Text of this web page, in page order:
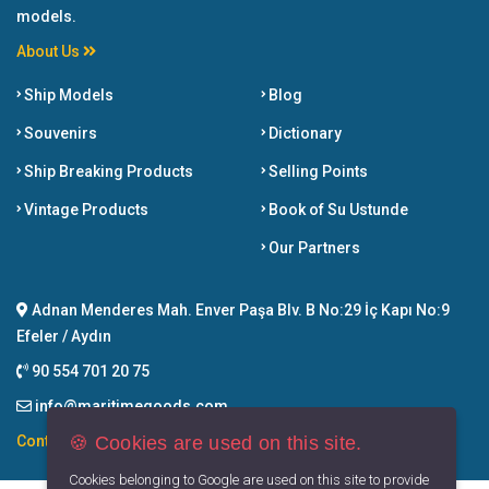
models.
About Us
Ship Models
Souvenirs
Ship Breaking Products
Vintage Products
Blog
Dictionary
Selling Points
Book of Su Ustunde
Our Partners
Adnan Menderes Mah. Enver Paşa Blv. B No:29 İç Kapı No:9
Efeler / Aydın
90 554 701 20 75
info@maritimegoods.com
Contact🍪 Cookies are used on this site.
Cookies belonging to Google are used on this site to provide